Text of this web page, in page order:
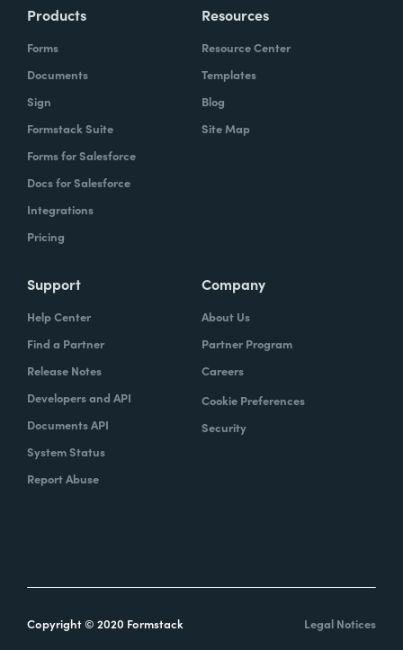
Products
Forms
Documents
Sign
Formstack Suite
Forms for Salesforce
Docs for Salesforce
Integrations
Pricing
Resources
Resource Center
Templates
Blog
Site Map
Support
Help Center
Find a Partner
Release Notes
Developers and API
Documents API
System Status
Report Abuse
Company
About Us
Partner Program
Careers
Cookie Preferences
Security
Copyright © 2020 Formstack Legal Notices